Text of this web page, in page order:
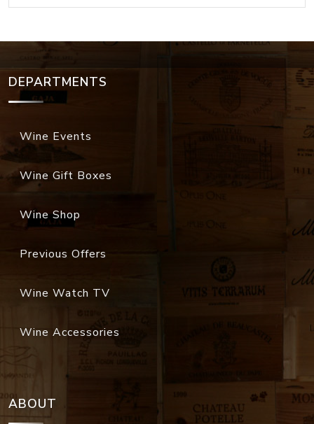
DEPARTMENTS
Wine Events
Wine Gift Boxes
Wine Shop
Previous Offers
Wine Watch TV
Wine Accessories
ABOUT